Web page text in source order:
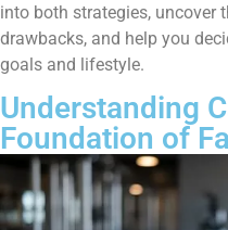
into both strategies, uncover
drawbacks, and help you
goals and lifestyle.
Understanding
Foundation of